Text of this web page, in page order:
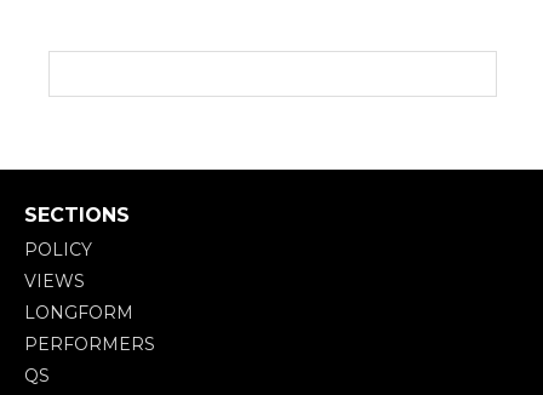
SECTIONS
POLICY
VIEWS
LONGFORM
PERFORMERS
QS